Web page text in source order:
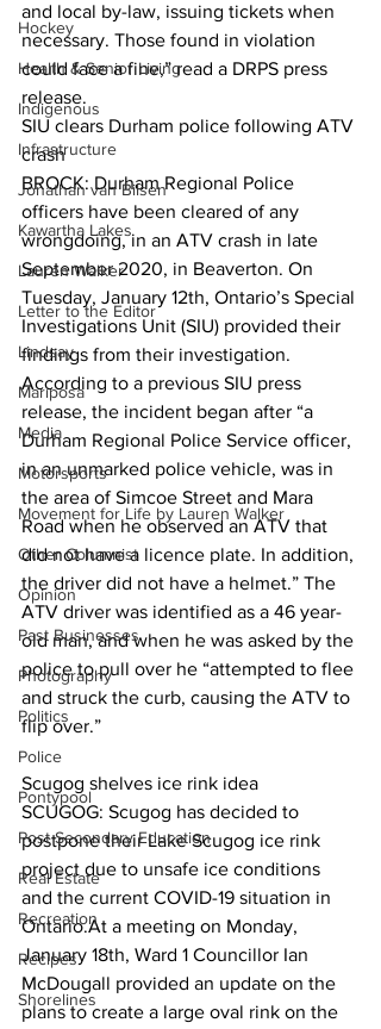
Hockey
Health & Senior Living
Indigenous
Infrastructure
Jonathan van Bilsen
Kawartha Lakes
Lauren Walker
Letter to the Editor
Lindsay
Mariposa
Media
Motorsports
Movement for Life by Lauren Walker
Other Columnist
Opinion
Past Businesses
Photography
Politics
Police
Pontypool
Post Secondary Education
Real Estate
Recreation
Recipes
Shorelines
and local by-law, issuing tickets when
necessary. Those found in violation
could face a fine,” read a DRPS press
release.
SIU clears Durham police following ATV
crash
BROCK: Durham Regional Police
officers have been cleared of any
wrongdoing, in an ATV crash in late
September 2020, in Beaverton. On
Tuesday, January 12th, Ontario’s Special
Investigations Unit (SIU) provided their
findings from their investigation.
According to a previous SIU press
release, the incident began after “a
Durham Regional Police Service officer,
in an unmarked police vehicle, was in
the area of Simcoe Street and Mara
Road when he observed an ATV that
did not have a licence plate. In addition,
the driver did not have a helmet.” The
ATV driver was identified as a 46 year-
old man, and when he was asked by the
police to pull over he “attempted to flee
and struck the curb, causing the ATV to
flip over.”
Scugog shelves ice rink idea
SCUGOG: Scugog has decided to
postpone their Lake Scugog ice rink
project due to unsafe ice conditions
and the current COVID-19 situation in
Ontario.At a meeting on Monday,
January 18th, Ward 1 Councillor Ian
McDougall provided an update on the
plans to create a large oval rink on the